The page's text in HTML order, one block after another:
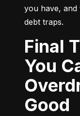
you have, and
debt traps.
Final Thoughts —
You
Good